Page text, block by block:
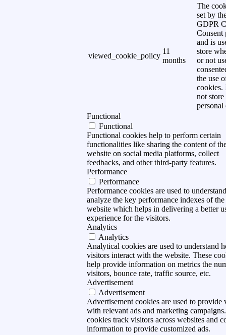
viewed_cookie_policy
11
months
The
set by
GDPR
Consent
and is
store
or not
the use
cookies.
not store
personal
Functional
Functional
Functional cookies help to perform certain
functionalities like sharing the content of
website on social media platforms, collect
feedbacks, and other third-party features.
Performance
Performance
Performance cookies are used to
analyze the key performance indexes of the
website which helps in delivering a better
experience for the visitors.
Analytics
Analytics
Analytical cookies are used to understand
visitors interact with the website. These
help provide information on metrics the
visitors, bounce rate, traffic source, etc.
Advertisement
Advertisement
Advertisement cookies are used to provide
with relevant ads and marketing
cookies track visitors across websites and
information to provide customized ads.